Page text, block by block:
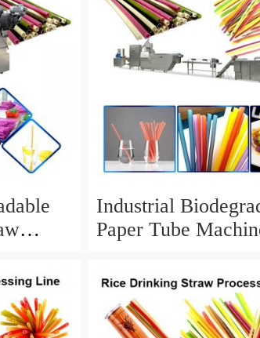
Industrial
Paper Tube
And Cutting